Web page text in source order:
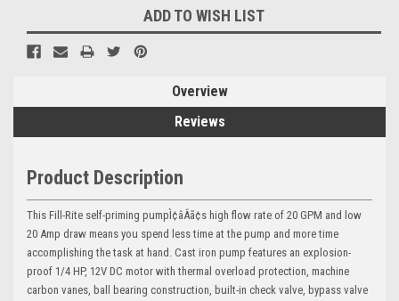
ADD TO WISH LIST
Overview
Reviews
Product Description
This Fill-Rite self-priming pumpÌ¢âÂã¢s high flow rate of 20 GPM and low
20 Amp draw means you spend less time at the pump and more time
accomplishing the task at hand. Cast iron pump features an explosion-
proof 1/4 HP, 12V DC motor with thermal overload protection, machine
carbon vanes, ball bearing construction, built-in check valve, bypass valve